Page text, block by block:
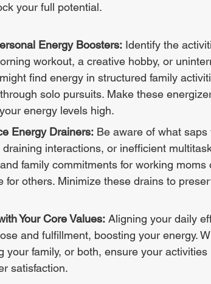
your full potential.
Energy Boosters: Identify the
workout, a creative hobby, or
find energy in structured family
solo pursuits. Make these
energy levels high.
Energy Drainers: Be aware of what
interactions, or inefficient
family commitments for working moms
for others. Minimize these drains to
Your Core Values: Aligning your daily
and fulfillment, boosting your energy.
your family, or both, ensure your
satisfaction.